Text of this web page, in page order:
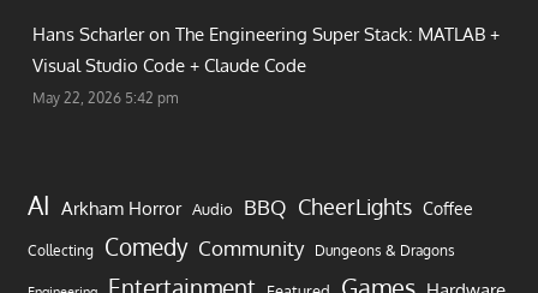
Hans Scharler on The Engineering Super Stack: MATLAB +
Visual Studio Code + Claude Code
May 22, 2026 5:42 pm
AI Arkham Horror Audio BBQ CheerLights Coffee
Collecting Comedy Community Dungeons & Dragons